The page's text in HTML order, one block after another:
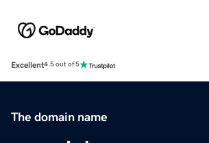
Excellent4.5 out of 5
The domain name